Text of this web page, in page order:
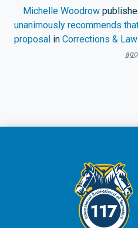
Michelle Woodrow
unanimously recommends
proposal in Corrections &
ago